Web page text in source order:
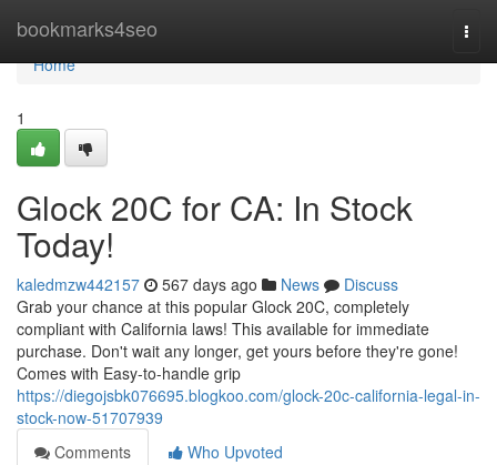
bookmarks4seo
Home
Home
1
Glock 20C for CA: In Stock
Today!
kaledmzw442157 567 days ago News
Discuss
Grab your chance at this popular Glock 20C, completely
compliant with California laws! This available for immediate
purchase. Don't wait any longer, get yours before they're gone!
Comes with Easy-to-handle grip
https://diegojsbk076695.blogkoo.com/glock-20c-california-legal-in-
stock-now-51707939
Comments
Who Upvoted